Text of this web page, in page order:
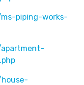
piping-works-